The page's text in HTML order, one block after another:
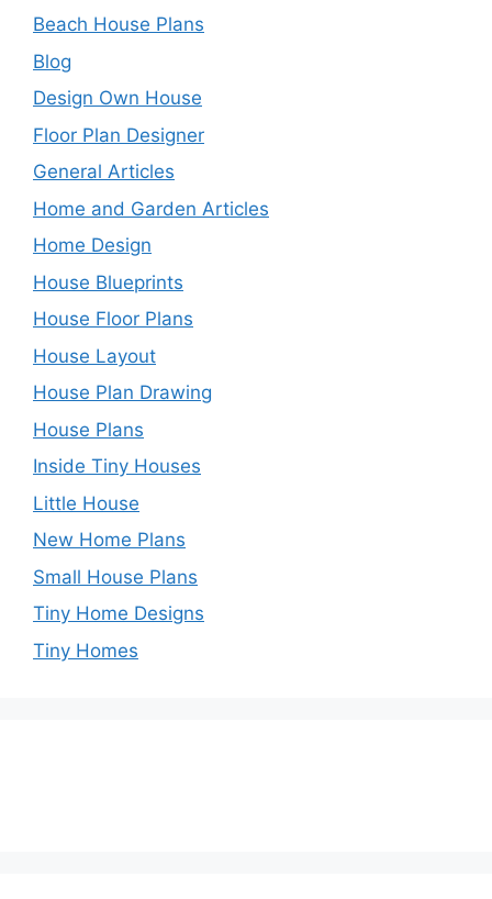
Beach House Plans
Blog
Design Own House
Floor Plan Designer
General Articles
Home and Garden Articles
Home Design
House Blueprints
House Floor Plans
House Layout
House Plan Drawing
House Plans
Inside Tiny Houses
Little House
New Home Plans
Small House Plans
Tiny Home Designs
Tiny Homes